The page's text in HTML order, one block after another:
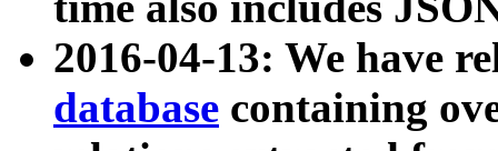
2016-04-13: We have
database containing